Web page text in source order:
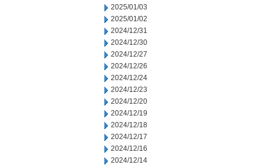
2025/01/03
2025/01/02
2024/12/31
2024/12/30
2024/12/27
2024/12/26
2024/12/24
2024/12/23
2024/12/20
2024/12/19
2024/12/18
2024/12/17
2024/12/16
2024/12/14